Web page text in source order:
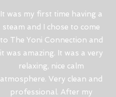
It was my first time having a
steam and I chose to come
to The Yoni Connection and
it was amazing. It was a very
relaxing, nice calm
atmosphere. Very clean and
professional. After my